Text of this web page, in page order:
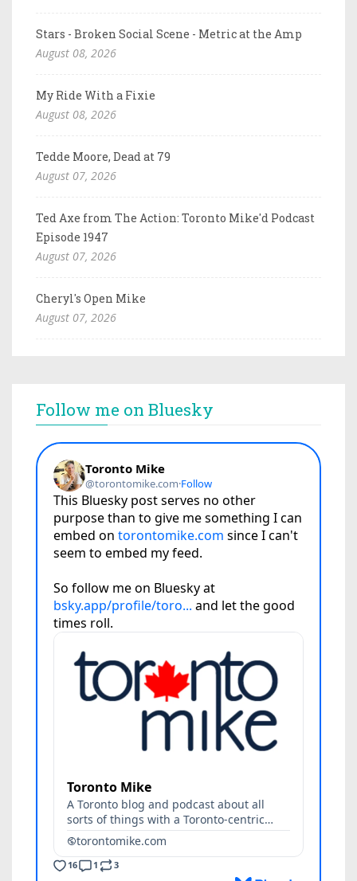
Stars - Broken Social Scene - Metric at the Amp
August 08, 2026
My Ride With a Fixie
August 08, 2026
Tedde Moore, Dead at 79
August 07, 2026
Ted Axe from The Action: Toronto Mike'd Podcast
Episode 1947
August 07, 2026
Cheryl's Open Mike
August 07, 2026
Follow me on Bluesky